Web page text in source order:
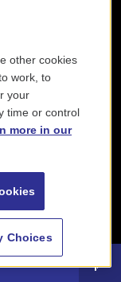
other cookies
work, to
your
time or control
more in our
Choices